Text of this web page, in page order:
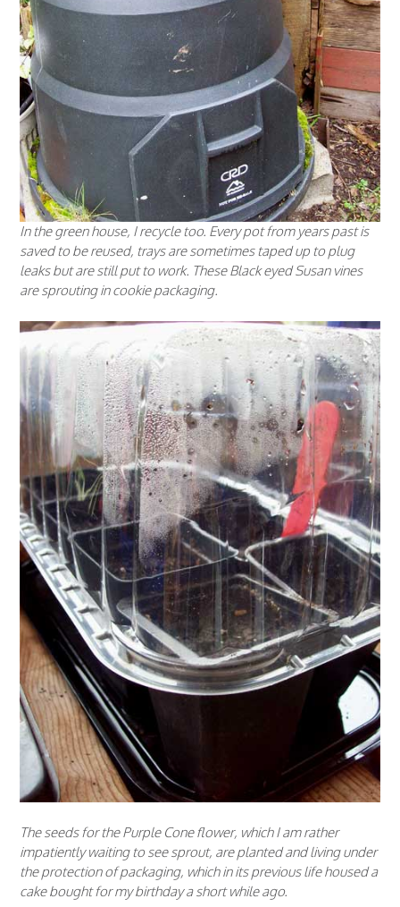
In the green house, I recycle too. Every pot from years past is
saved to be reused, trays are sometimes taped up to plug
leaks but are still put to work. These Black eyed Susan vines
are sprouting in cookie packaging.
The seeds for the Purple Cone flower, which I am rather
impatiently waiting to see sprout, are planted and living under
the protection of packaging, which in its previous life housed a
cake bought for my birthday a short while ago.